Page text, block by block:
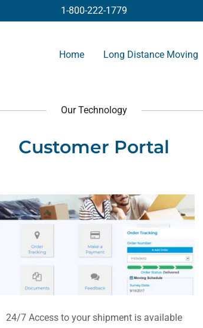
1-800-222-1779
Home Long Distance Moving
Our Technology
Customer Portal
24/7 Access to your shipment is available